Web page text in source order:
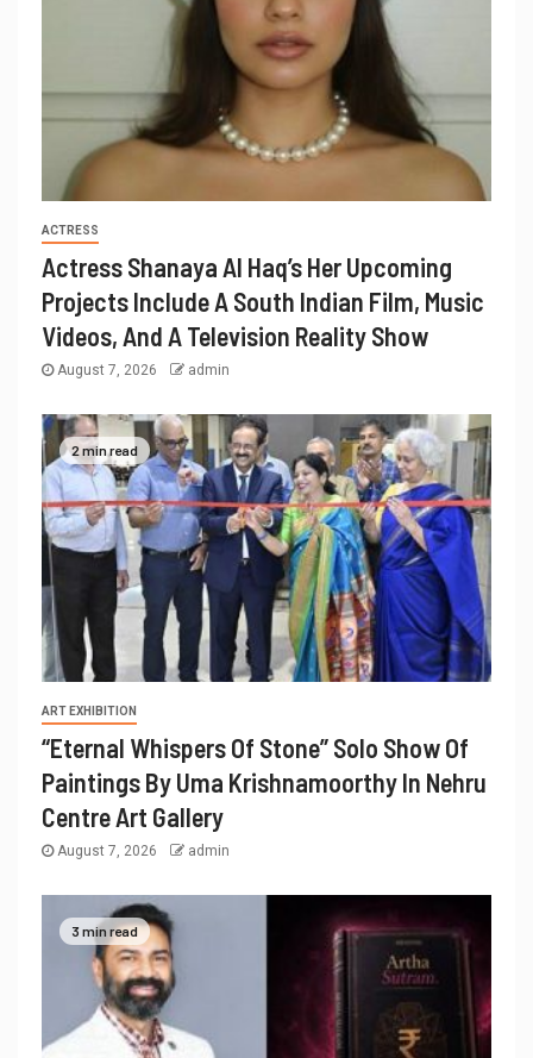
ACTRESS
Actress Shanaya Al Haq’s Her Upcoming
Projects Include A South Indian Film, Music
Videos, And A Television Reality Show
August 7, 2026 admin
2 min read
ART EXHIBITION
“Eternal Whispers Of Stone” Solo Show Of
Paintings By Uma Krishnamoorthy In Nehru
Centre Art Gallery
August 7, 2026 admin
3 min read